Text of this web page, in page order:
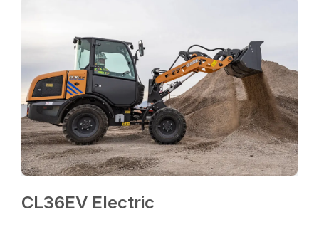
CL36EV Electric